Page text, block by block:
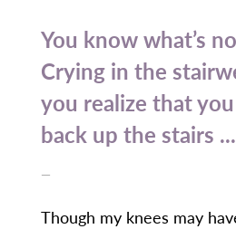
You know what’s
Crying in the
you realize that
back up the stairs ...
—
Though my knees may